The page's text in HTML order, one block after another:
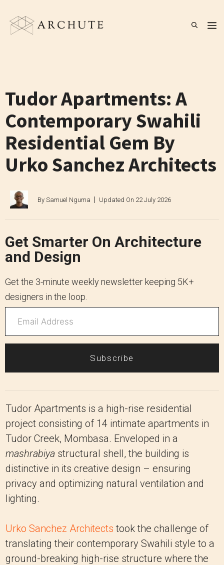
content
Tudor Apartments: A
Contemporary Swahili
Residential Gem By
Urko Sanchez Architects
By Samuel Nguma Updated On 22 July 2026
Get Smarter On Architecture
and Design
Get the 3-minute weekly newsletter keeping 5K+
designers in the loop.
Subscribe
Tudor Apartments is a high-rise residential
project consisting of 14 intimate apartments in
Tudor Creek, Mombasa. Enveloped in a
mashrabiya structural shell, the building is
distinctive in its creative design – ensuring
privacy and optimizing natural ventilation and
lighting.
Urko Sanchez Architects took the challenge of
translating their contemporary Swahili style to a
ground-breaking high-rise structure where the